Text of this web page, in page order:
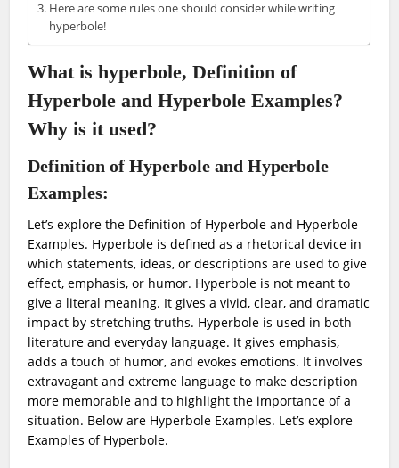
Here are some rules one should consider while writing
hyperbole!
What is hyperbole, Definition of
Hyperbole and Hyperbole Examples?
Why is it used?
Definition of Hyperbole and Hyperbole
Examples:
Let’s explore the Definition of Hyperbole and Hyperbole
Examples. Hyperbole is defined as a rhetorical device in
which statements, ideas, or descriptions are used to give
effect, emphasis, or humor. Hyperbole is not meant to
give a literal meaning. It gives a vivid, clear, and dramatic
impact by stretching truths. Hyperbole is used in both
literature and everyday language. It gives emphasis,
adds a touch of humor, and evokes emotions. It involves
extravagant and extreme language to make description
more memorable and to highlight the importance of a
situation. Below are Hyperbole Examples. Let’s explore
Examples of Hyperbole.